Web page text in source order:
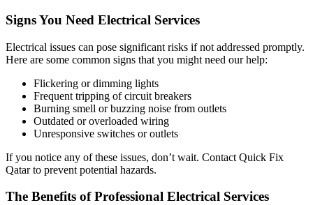
Signs You Need Electrical Services
Electrical issues can pose significant risks if not addressed promptly.
Here are some common signs that you might need our help:
Flickering or dimming lights
Frequent tripping of circuit breakers
Burning smell or buzzing noise from outlets
Outdated or overloaded wiring
Unresponsive switches or outlets
If you notice any of these issues, don’t wait. Contact Quick Fix
Qatar to prevent potential hazards.
The Benefits of Professional Electrical Services